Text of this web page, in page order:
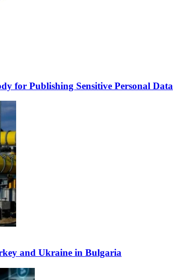
for Publishing Sensitive Personal Data
and Ukraine in Bulgaria